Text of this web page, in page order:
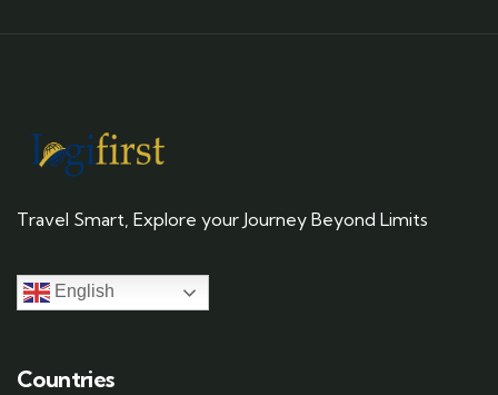
Travel Smart, Explore your Journey Beyond Limits
English
Countries